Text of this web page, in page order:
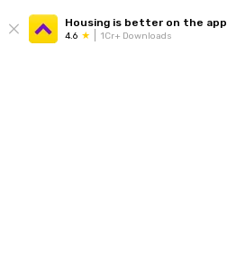
Housing is better on the app
4.6 1Cr+ Downloads